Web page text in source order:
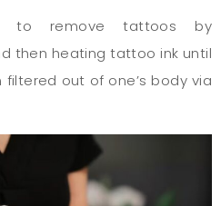
to remove tattoos by
then heating tattoo ink until
filtered out of one’s body via